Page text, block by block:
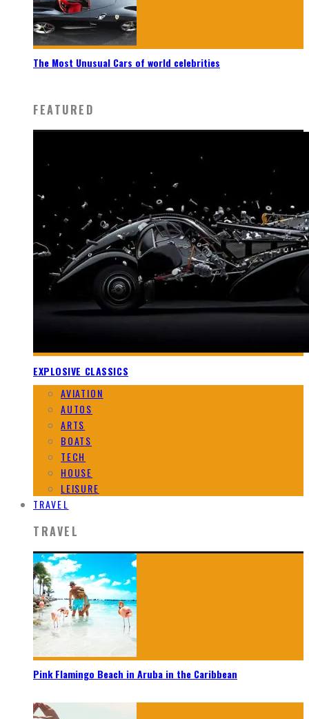
The Most Unusual Cars of world celebrities
FEATURED
EXPLOSIVE CLASSICS
AVIATION
AUTOS
ARTS
BOATS
TECH
HOUSE
LEISURE
TRAVEL
TRAVEL
Pink Flamingo Beach in Aruba in the Caribbean